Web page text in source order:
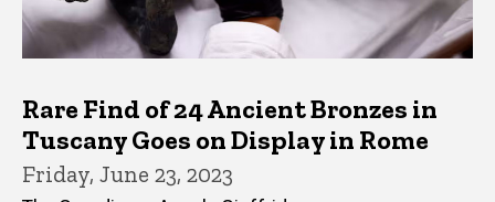
Rare Find of 24 Ancient Bronzes in
Tuscany Goes on Display in Rome
Friday, June 23, 2023